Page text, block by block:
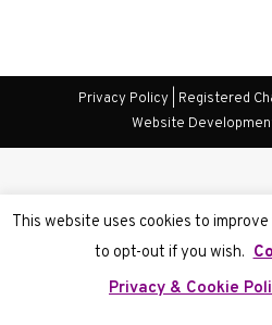
Privacy Policy| Registered
Website
This website uses cookies to
to opt-out if you wish.
Privacy & Cookie